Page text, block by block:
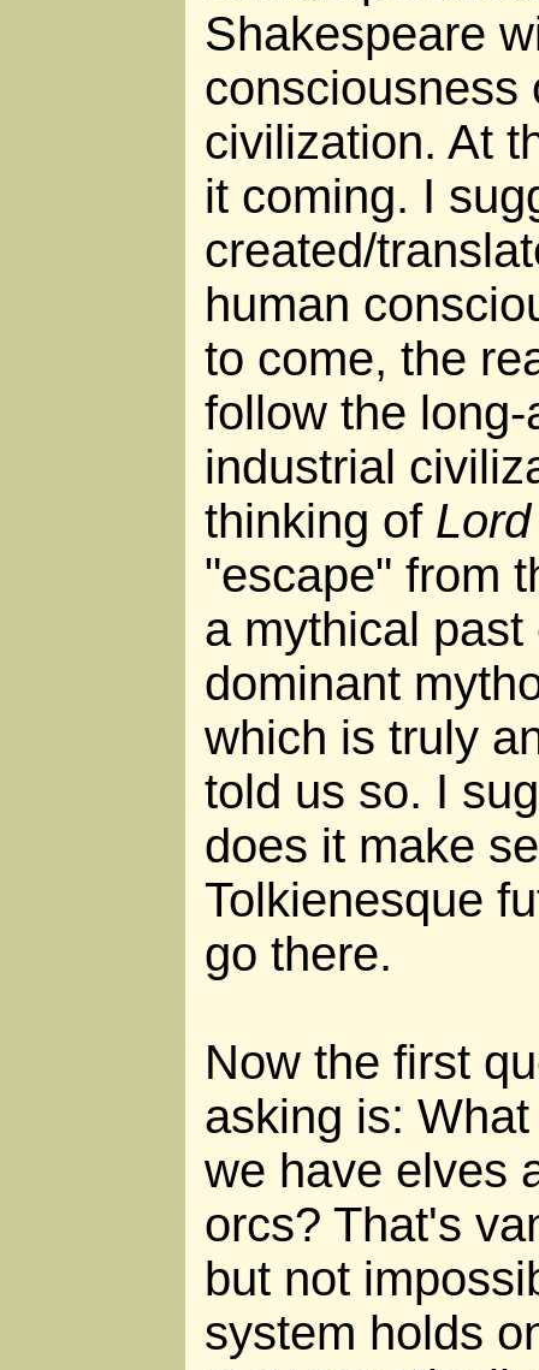
Shakespeare
consciousness
civilization. At
it coming. I
created/
human
to come, the
follow the
industrial
thinking of
"escape" from
a mythical
dominant
which is truly
told us so. I
does it make
Tolkienesque
go there.
Now the first
asking is:
we have elves
orcs? That's
but not
system holds